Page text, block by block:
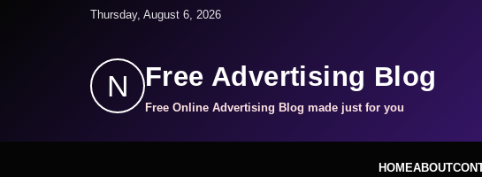
Thursday, August 6, 2026
N Free Advertising Blog
Free Online Advertising Blog made just for you
HOMEABOUT